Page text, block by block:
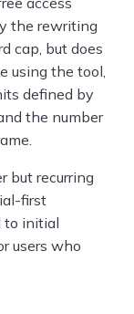
the rewriting
cap, but does
using the tool,
defined by
the number
but recurring
first
to initial
users who